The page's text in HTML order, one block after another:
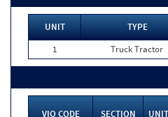
UNIT TYPE
1
Truck Tractor
VIO CODE SECTION UNIT